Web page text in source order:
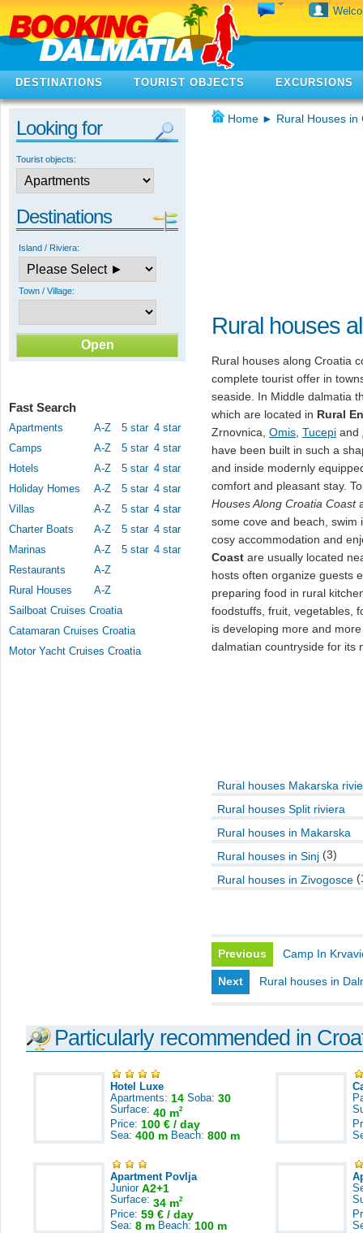
DESTINATIONS TOURIST OBJECTS EXCURSIONS
Looking for
Tourist objects:
Destinations
Island / Riviera:
Town / Village:
Fast Search
Apartments A-Z 5 star 4 star
Camps
A-Z 5 star 4 star
Hotels
A-Z 5 star 4 star
Holiday Homes
A-Z 5 star 4 star
Villas
A-Z 5 star 4 star
Charter Boats
A-Z 5 star 4 star
Marinas
A-Z 5 star 4 star
Restaurants
A-Z
Rural Houses
A-Z
Sailboat Cruises Croatia
Catamaran Cruises Croatia
Motor Yacht Cruises Croatia
Home ► Rural Houses in
Rural houses
Rural houses along Croatia
complete tourist offer in
seaside. In Middle dalmatia
which are located in Rural
Zrnovnica, Omis Tucepi and
have been built in such a
and inside modernly
comfort and pleasant stay.
Houses Along Croatia Coast
some cove and beach,
cosy accommodation and
Coast are usually located
hosts often organize guests
preparing food in rural
foodstuffs, fruit, vegetables,
is developing more and
dalmatian countryside for its
Rural houses Makarska
Rural houses Split riviera
Rural houses in Makarska
Rural houses in Sinj (3)
Rural houses in Zivogosce
Previous Camp In
Next Rural houses in
Particularly recommended in
Hotel Luxe
Apartments: 14 Soba: 30
Surface: 40 m2
Price: 100 € / day
Sea: 400 m Beach: 800 m
Apartment Povlja
Junior A2+1
Surface: 34 m2
Price: 59 € / day
Sea: 8 m Beach: 100 m